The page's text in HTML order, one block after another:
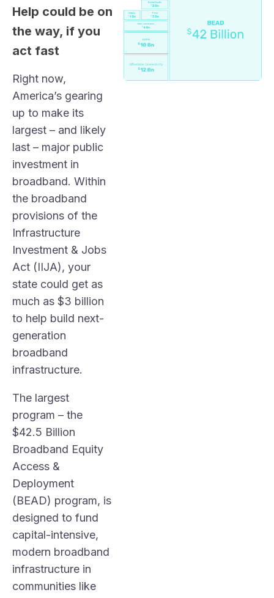
Help could be on
the way, if you
act fast
Right now,
America’s gearing
up to make its
largest – and likely
last – major public
investment in
broadband. Within
the broadband
provisions of the
Infrastructure
Investment & Jobs
Act (IIJA), your
state could get as
much as $3 billion
to help build next-
generation
broadband
infrastructure.
The largest
program – the
$42.5 Billion
Broadband Equity
Access &
Deployment
(BEAD) program, is
designed to fund
capital-intensive,
modern broadband
infrastructure in
communities like